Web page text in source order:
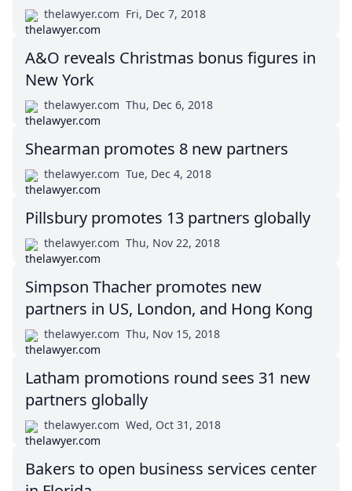
thelawyer.com Fri, Dec 7, 2018
A&O reveals Christmas bonus figures in
New York
thelawyer.com Thu, Dec 6, 2018
Shearman promotes 8 new partners
thelawyer.com Tue, Dec 4, 2018
Pillsbury promotes 13 partners globally
thelawyer.com Thu, Nov 22, 2018
Simpson Thacher promotes new
partners in US, London, and Hong Kong
thelawyer.com Thu, Nov 15, 2018
Latham promotions round sees 31 new
partners globally
thelawyer.com Wed, Oct 31, 2018
Bakers to open business services center